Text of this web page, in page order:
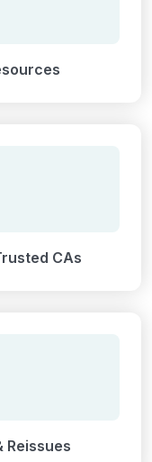
CAs
Reissues